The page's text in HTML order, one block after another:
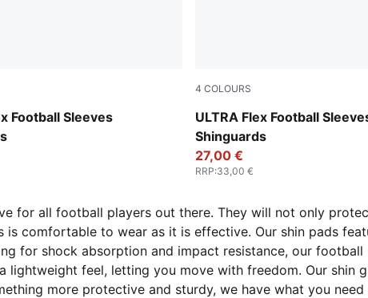
Football Sleeves
Jewel
4 COLOURS
ULTRA Flex Football
Shinguards
PUMA Black-PUMA Silver
27,00 €
RRP:33,00 €
for all football players out there. They will not only
comfortable to wear as it is effective. Our shin pads
for shock absorption and impact resistance, our
feel, letting you move with freedom. Our shin
more protective and sturdy, we have what you